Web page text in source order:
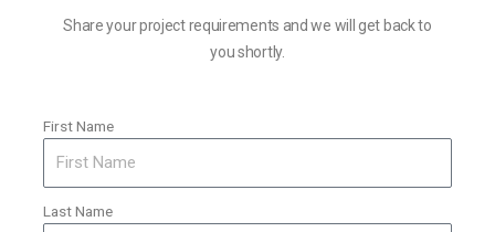
Share your project requirements and we will get back to
you shortly.
First Name
Last Name